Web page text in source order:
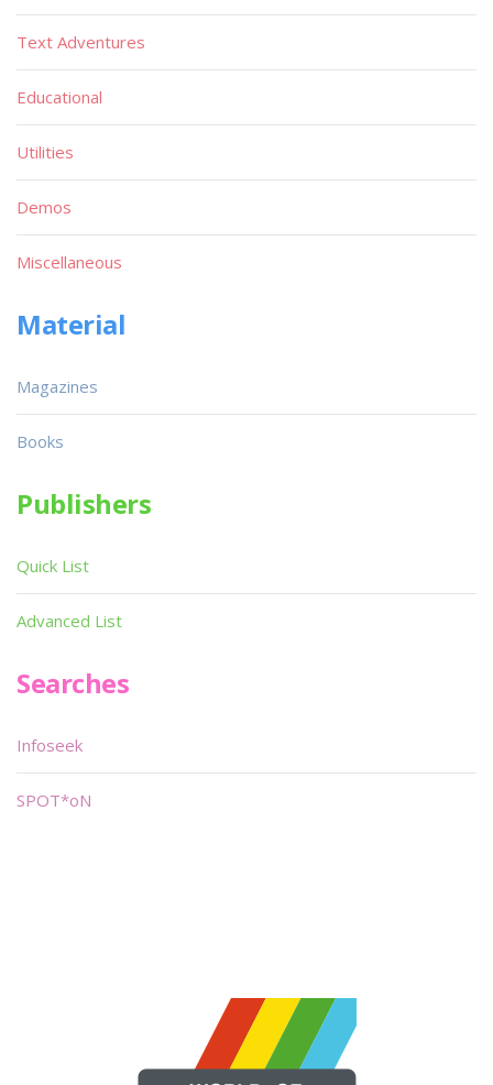
Text Adventures
Educational
Utilities
Demos
Miscellaneous
Material
Magazines
Books
Publishers
Quick List
Advanced List
Searches
Infoseek
SPOT*oN